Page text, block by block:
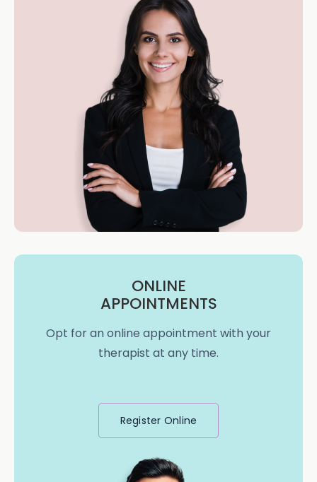
ONLINE
APPOINTMENTS
Opt for an online appointment with your
therapist at any time.
Register Online